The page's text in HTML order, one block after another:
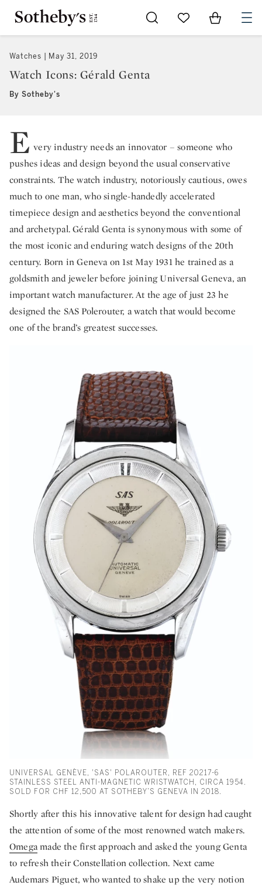
Go to My Favorites
Items in
Watches May 31, 2019
Watch Icons: Gérald Genta
By Sotheby's
E very industry needs an innovator – someone who
pushes ideas and design beyond the usual conservative
constraints. The watch industry, notoriously cautious, owes
much to one man, who single-handedly accelerated
timepiece design and aesthetics beyond the conventional
and archetypal. Gérald Genta is synonymous with some of
the most iconic and enduring watch designs of the 20th
century. Born in Geneva on 1st May 1931 he trained as a
goldsmith and jeweler before joining Universal Geneva, an
important watch manufacturer. At the age of just 23 he
designed the SAS Polerouter, a watch that would become
one of the brand’s greatest successes.
UNIVERSAL GENÈVE, 'SAS' POLAROUTER, REF 20217-6
STAINLESS STEEL ANTI-MAGNETIC WRISTWATCH, CIRCA 1954.
SOLD FOR CHF 12,500 AT SOTHEBY’S GENEVA IN 2018.
Shortly after this his innovative talent for design had caught
the attention of some of the most renowned watch makers.
Omegamade the first approach and asked the young Genta
to refresh their Constellation collection. Next came
Audemars Piguet, who wanted to shake up the very notion